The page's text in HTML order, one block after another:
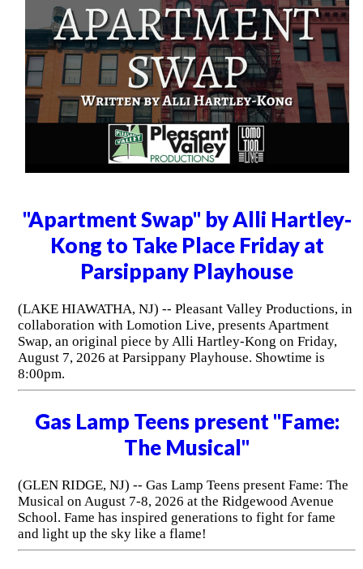
"Apartment Swap" by Alli Hartley-
Kong to Take Place Friday at
Parsippany Playhouse
(LAKE HIAWATHA, NJ) -- Pleasant Valley Productions, in
collaboration with Lomotion Live, presents Apartment
Swap, an original piece by Alli Hartley-Kong on Friday,
August 7, 2026 at Parsippany Playhouse. Showtime is
8:00pm.
Gas Lamp Teens present "Fame:
The Musical"
(GLEN RIDGE, NJ) -- Gas Lamp Teens present Fame: The
Musical on August 7-8, 2026 at the Ridgewood Avenue
School. Fame has inspired generations to fight for fame
and light up the sky like a flame!